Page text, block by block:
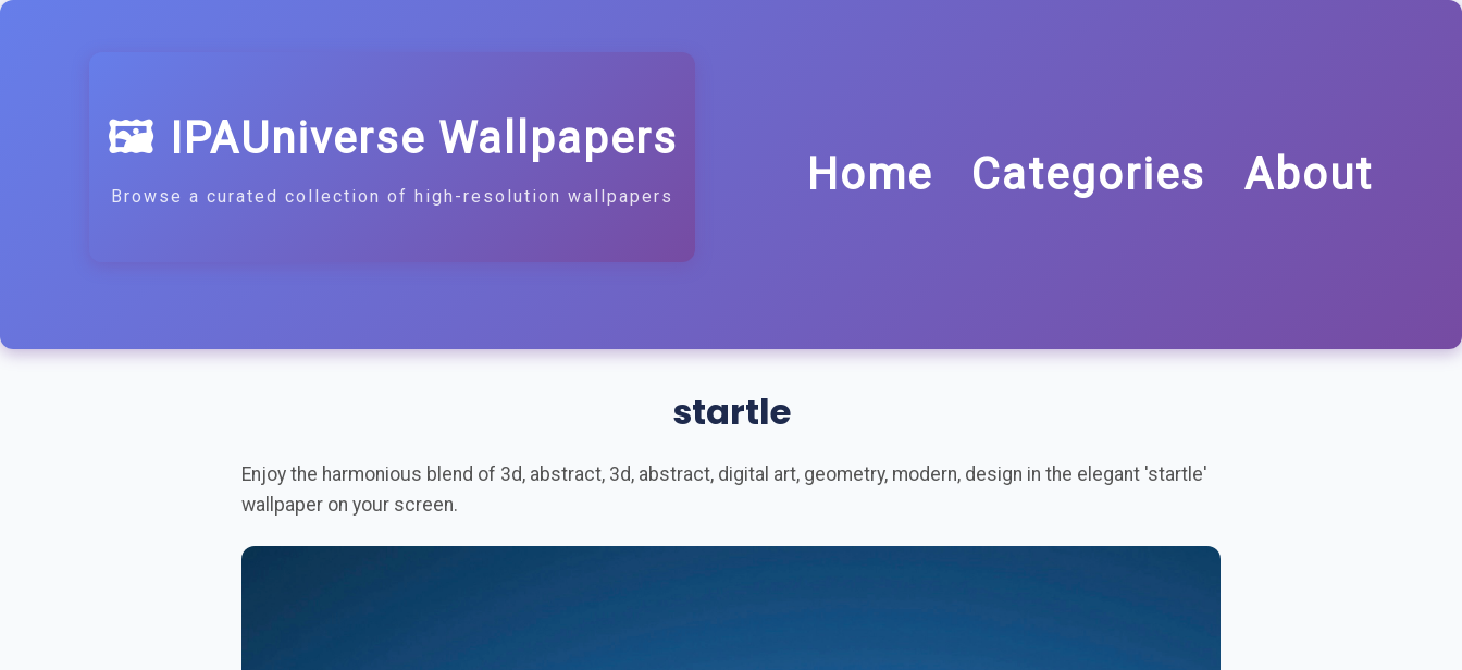
🖼️ IPAUniverse Wallpapers
Browse a curated collection of high-resolution wallpapers Home Categories About
startle
Enjoy the harmonious blend of 3d, abstract, 3d, abstract, digital art, geometry, modern, design in the elegant 'startle'
wallpaper on your screen.